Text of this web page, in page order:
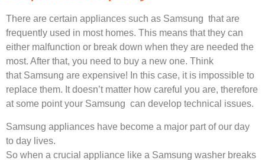
There are certain appliances such as Samsung that are
frequently used in most homes. This means that they can
either malfunction or break down when they are needed the
most. After that, you need to buy a new one. Think
that Samsung are expensive! In this case, it is impossible to
replace them. It doesn’t matter how careful you are, therefore
at some point your Samsung can develop technical issues.
Samsung appliances have become a major part of our day
to day lives.
So when a crucial appliance like a Samsung washer breaks